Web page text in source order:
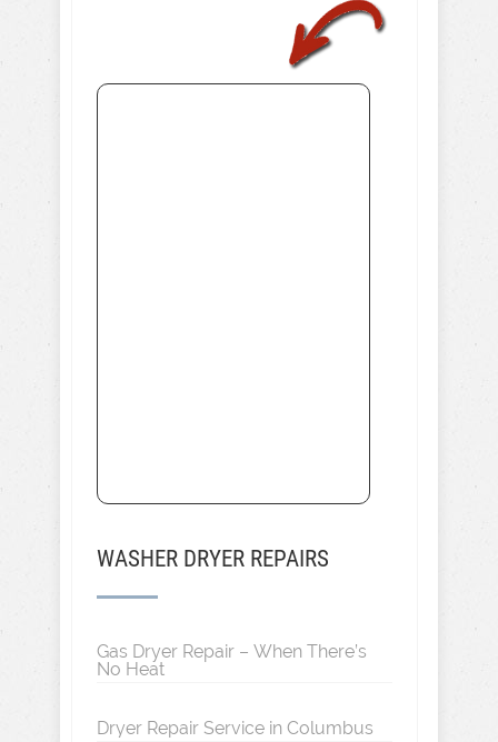
WASHER DRYER REPAIRS
Gas Dryer Repair – When There’s
No Heat
Dryer Repair Service in Columbus